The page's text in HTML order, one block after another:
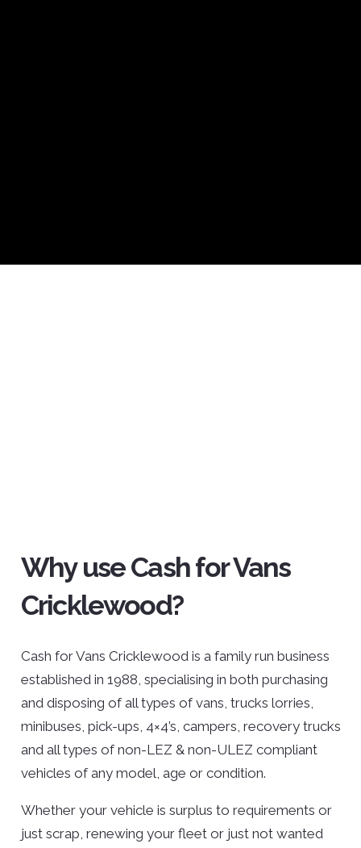
Why use Cash for Vans
Cricklewood?
Cash for Vans Cricklewood is a family run business
established in 1988, specialising in both purchasing
and disposing of all types of vans, trucks lorries,
minibuses, pick-ups, 4×4’s, campers, recovery trucks
and all types of non-LEZ & non-ULEZ compliant
vehicles of any model, age or condition.
Whether your vehicle is surplus to requirements or
just scrap, renewing your fleet or just not wanted